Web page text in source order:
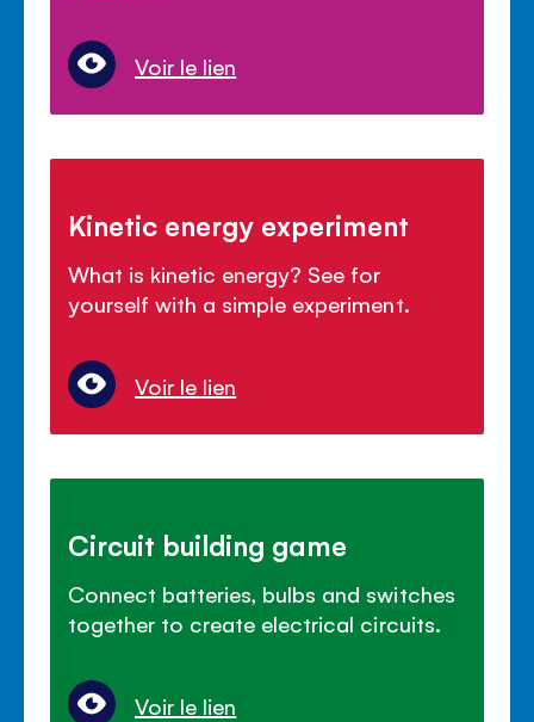
Voir le lien
Kinetic energy experiment
What is kinetic energy? See for
yourself with a simple experiment.
Voir le lien
Circuit building game
Connect batteries, bulbs and switches
together to create electrical circuits.
Voir le lien